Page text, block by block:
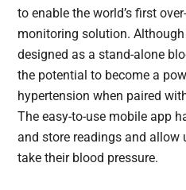
to enable the world’s first
monitoring solution.
designed as a stand-alone
the potential to become a
hypertension when paired
The easy-to-use mobile app
and store readings and allow
take their blood pressure.